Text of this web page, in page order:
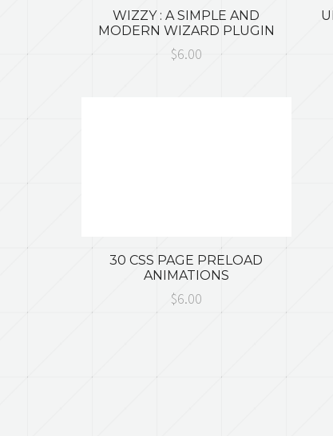
WIZZY : A SIMPLE AND
MODERN WIZARD PLUGIN
$6.00
30 CSS PAGE PRELOAD
ANIMATIONS
$6.00